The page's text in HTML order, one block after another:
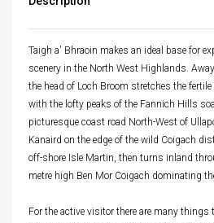
Taigh a' Bhraoin makes an ideal base for
scenery in the North West Highlands.
the head of Loch Broom stretches the
with the lofty peaks of the Fannich Hills
picturesque coast road North-West of
Kanaird on the edge of the wild Coigach
off-shore Isle Martin, then turns inland
metre high Ben Mor Coigach dominating
For the active visitor there are many